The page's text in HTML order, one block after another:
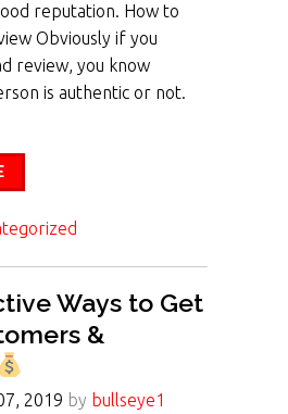
reputation. How to
Obviously if you
review, you know
is authentic or not.
Ways to Get
&
2019 by bullseye1